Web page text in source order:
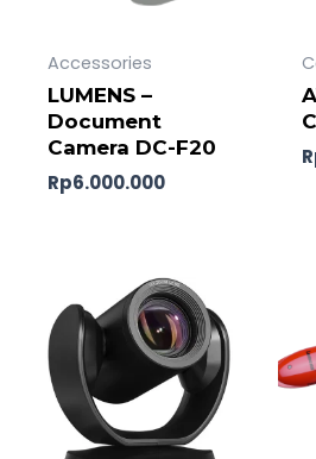
Accessories
LUMENS –
Document
Camera DC-F20
Rp6.000.000